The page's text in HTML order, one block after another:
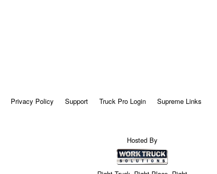
Privacy Policy Support Truck Pro Login Supreme Links
Hosted By